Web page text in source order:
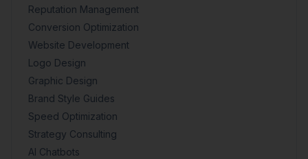
Reputation Management
Conversion Optimization
Website Development
Logo Design
Graphic Design
Brand Style Guides
Speed Optimization
Strategy Consulting
AI Chatbots